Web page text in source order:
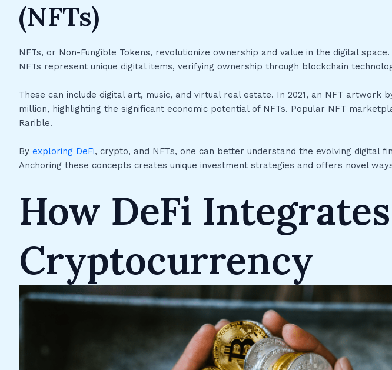
(NFTs)
NFTs, or Non-Fungible Tokens, revolutionize ownership and value in the digital
NFTs represent unique digital items, verifying ownership through blockchain
These can include digital art, music, and virtual real estate. In 2021, an NFT artwork
million, highlighting the significant economic potential of NFTs. Popular NFT
Rarible.
By exploring DeFi, crypto, and NFTs, one can better understand the evolving digital
Anchoring these concepts creates unique investment strategies and offers novel
How DeFi
Cryptocurrency